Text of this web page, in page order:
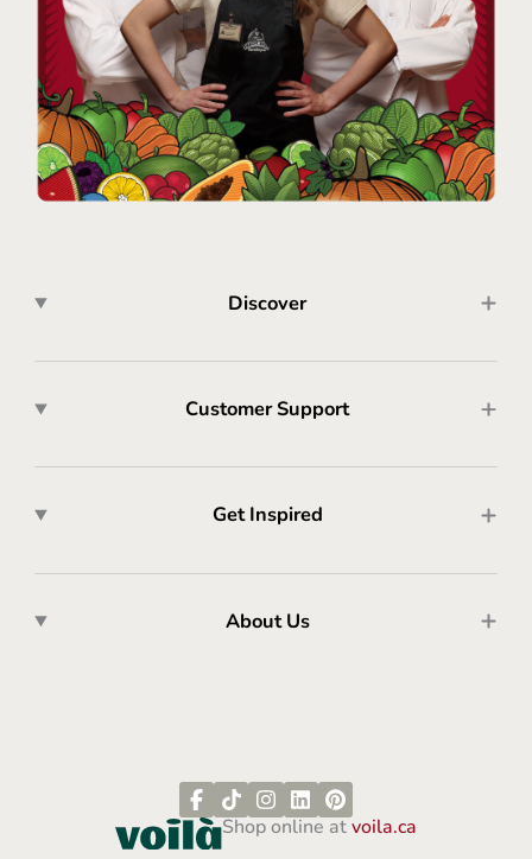
Discover
Customer Support
Get Inspired
About Us
Shop online atvoila.ca